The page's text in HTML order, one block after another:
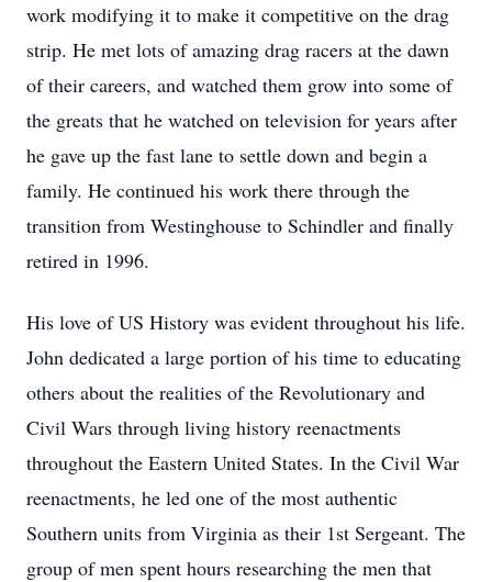
work modifying it to make it competitive on the drag
strip. He met lots of amazing drag racers at the dawn
of their careers, and watched them grow into some of
the greats that he watched on television for years after
he gave up the fast lane to settle down and begin a
family. He continued his work there through the
transition from Westinghouse to Schindler and finally
retired in 1996.
His love of US History was evident throughout his life.
John dedicated a large portion of his time to educating
others about the realities of the Revolutionary and
Civil Wars through living history reenactments
throughout the Eastern United States. In the Civil War
reenactments, he led one of the most authentic
Southern units from Virginia as their 1st Sergeant. The
group of men spent hours researching the men that